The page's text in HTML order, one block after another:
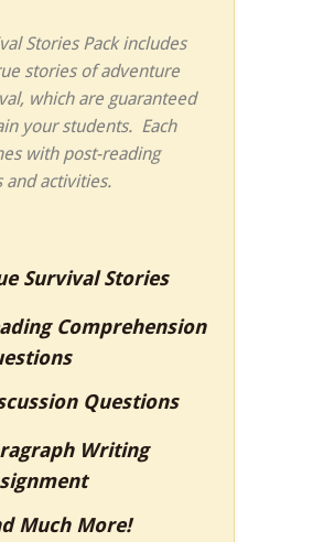
Stories Pack includes
stories of adventure
which are guaranteed
your students. Each
with post-reading
and activities.
Survival Stories
Comprehension
Questions
Writing
Much More!